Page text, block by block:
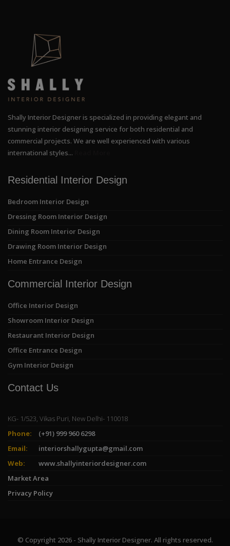
Shally Interior Designer is specialized in providing elegant and
stunning interior designing service for both residential and
commercial projects. We are well experienced with various
international styles...
Residential Interior Design
Bedroom Interior Design
Dressing Room Interior Design
Dining Room Interior Design
Drawing Room Interior Design
Home Entrance Design
Commercial Interior Design
Office Interior Design
Showroom Interior Design
Restaurant Interior Design
Office Entrance Design
Gym Interior Design
Contact Us
KG- 1/523, Vikas Puri, New Delhi- 110018
Phone:
(+91) 999 960 6298
Email:
interiorshallygupta@gmail.com
Web:
www.shallyinteriordesigner.com
Market Area
Privacy Policy
© Copyright 2026 - Shally Interior Designer. All rights reserved.